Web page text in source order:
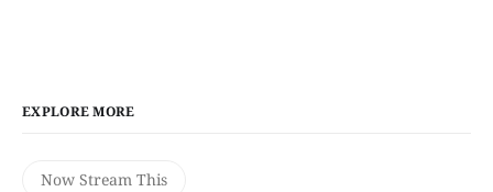
EXPLORE MORE
Now Stream This